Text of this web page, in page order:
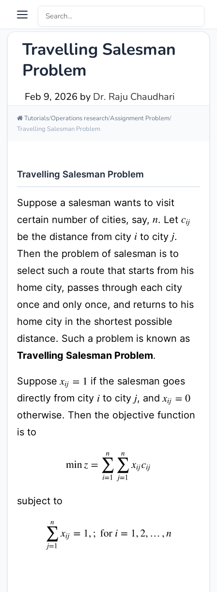
Travelling Salesman
Problem
Feb 9, 2026 by Dr. Raju Chaudhari
Tutorials Operations research Assignment Problem
Travelling Salesman Problem
Travelling Salesman Problem
Suppose a salesman wants to visit
certain number of cities, say, n. Let cij
be the distance from city ito city j.
Then the problem of salesman is to
select such a route that starts from his
home city, passes through each city
once and only once, and returns to his
home city in the shortest possible
distance. Such a problem is known as
Travelling Salesman Problem.
Supposexij=1
if the salesman goes
directly from city ito city j, andxij=0
otherwise. Then the objective function
is to
=1n∑ j=1
subject to